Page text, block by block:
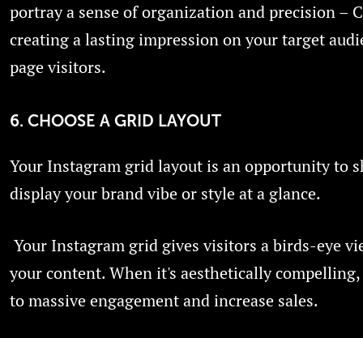
portray a sense of organization and precision –
creating a lasting impression on your target
page visitors.
6. CHOOSE A GRID LAYOUT
Your Instagram grid layout is an opportunity to
display your brand vibe or style at a glance.
Your Instagram grid gives visitors a birds-eye
your content. When it's aesthetically
to massive engagement and increase sales.